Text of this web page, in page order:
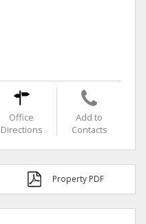
Office
Directions
Add to
Contacts
Property PDF